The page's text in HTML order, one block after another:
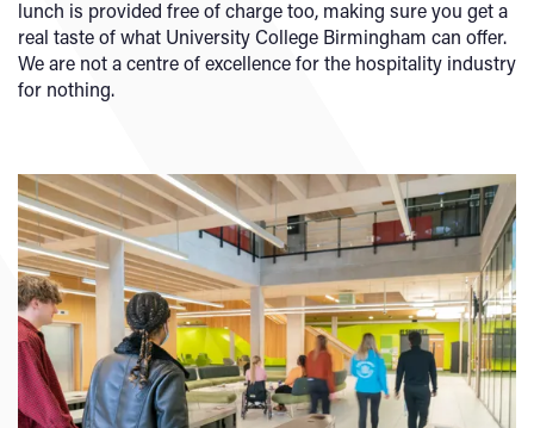
lunch is provided free of charge too, making sure you get a
real taste of what University College Birmingham can offer.
We are not a centre of excellence for the hospitality industry
for nothing.